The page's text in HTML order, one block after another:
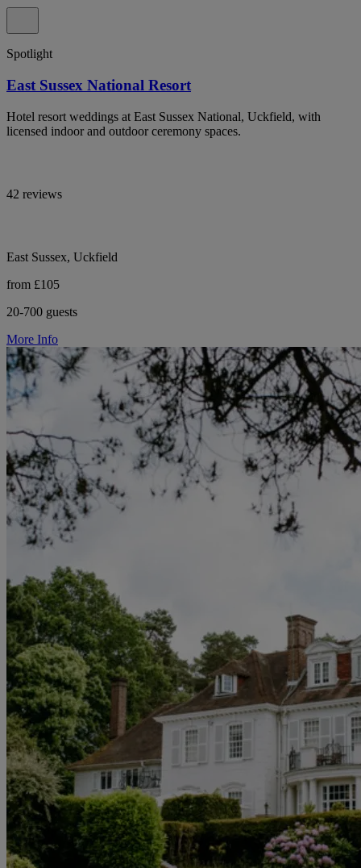
Spotlight
East Sussex National Resort
Hotel resort weddings at East Sussex National, Uckfield, with
licensed indoor and outdoor ceremony spaces.
42 reviews
East Sussex, Uckfield
from £105
20-700 guests
More Info